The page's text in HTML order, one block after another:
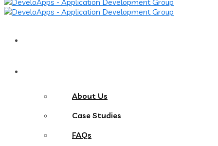
About Us
Case Studies
FAQs